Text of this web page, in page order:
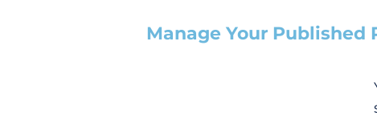
Manage Your Published